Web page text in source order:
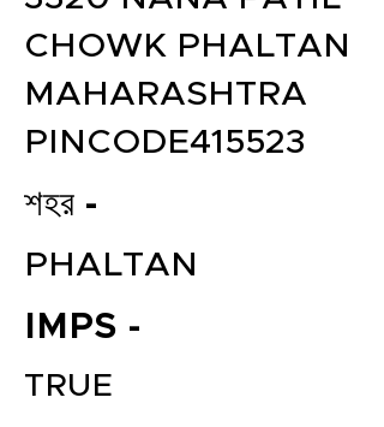
CHOWK PHALTAN
MAHARASHTRA
PINCODE415523
শহর -
PHALTAN
IMPS -
TRUE